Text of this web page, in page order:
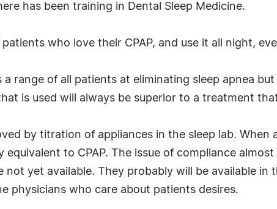
has been training in Dental Sleep Medicine.
who love their CPAP, and use it all night,
a range of all patients at eliminating sleep apnea
is used will always be superior to a treatment
by titration of appliances in the sleep lab. When
to CPAP. The issue of compliance
yet available. They probably will be available in
physicians who care about patients desires.